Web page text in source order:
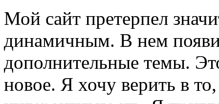
Мой сайт претерпел
динамичным. В нем
дополнительные темы.
новое. Я хочу верить в